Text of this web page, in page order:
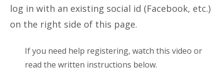
log in with an existing social id (Facebook, etc.)
on the right side of this page.
If you need help registering, watch this video or
read the written instructions below.